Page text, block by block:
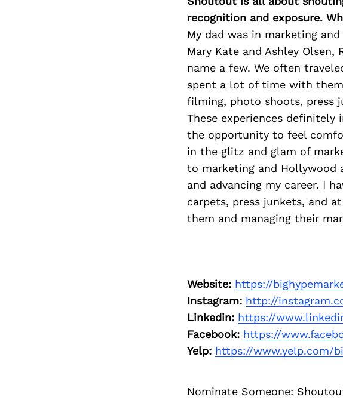
recognition and exposure.
My dad was in marketing
Mary Kate and Ashley
name a few. We often
spent a lot of time with
filming, photo shoots, press
These experiences definitely
the opportunity to feel
in the glitz and glam of
to marketing and Hollywood
and advancing my career. I
carpets, press junkets, and
them and managing their
Website: https://
Instagram: http://
Linkedin: https://
Facebook: https://
Yelp: https://www.yelp.com/
Nominate Someone: